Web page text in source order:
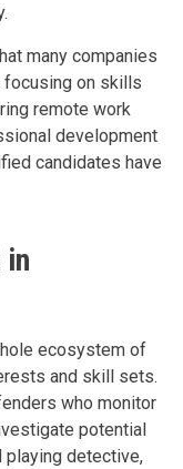
many companies
focusing on skills
remote work
development
candidates have
in
ecosystem of
and skill sets.
who monitor
potential
detective,